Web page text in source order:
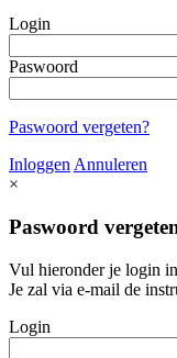
Login
Paswoord
Paswoord vergeten?
InloggenAnnuleren
×
Paswoord
Vul hieronder je login
Je zal via e-mail de
Login